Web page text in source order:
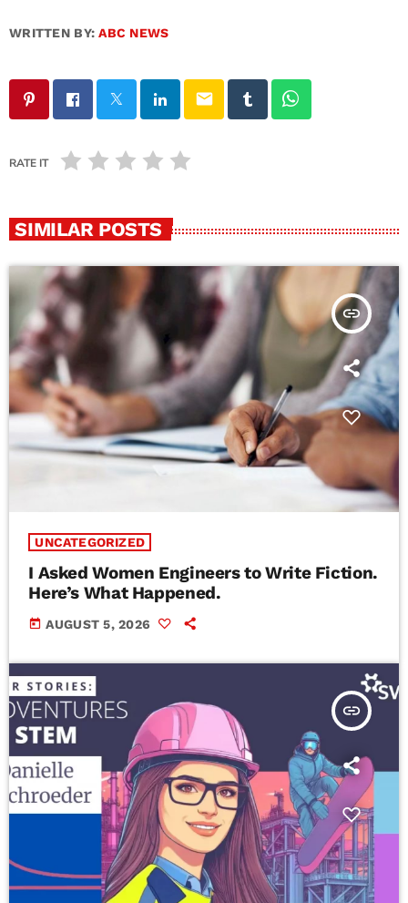
WRITTEN BY:ABC NEWS
email
RATE IT
SIMILAR POSTS
insert_link
UNCATEGORIZED
I Asked Women Engineers to Write Fiction.
Here’s What Happened.
today AUGUST 5, 2026
insert_link